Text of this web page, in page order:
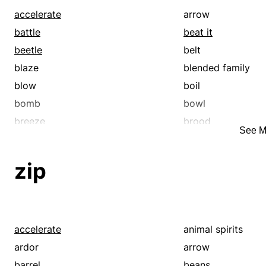
accelerate arrow
battle
beat it
beetle
belt
blaze
blended family
blow
boil
bomb
bowl
breeze
brood
catch up
contend
contention
course
creek
dash
descendant
See
zip
accelerate animal spirits
ardor
arrow